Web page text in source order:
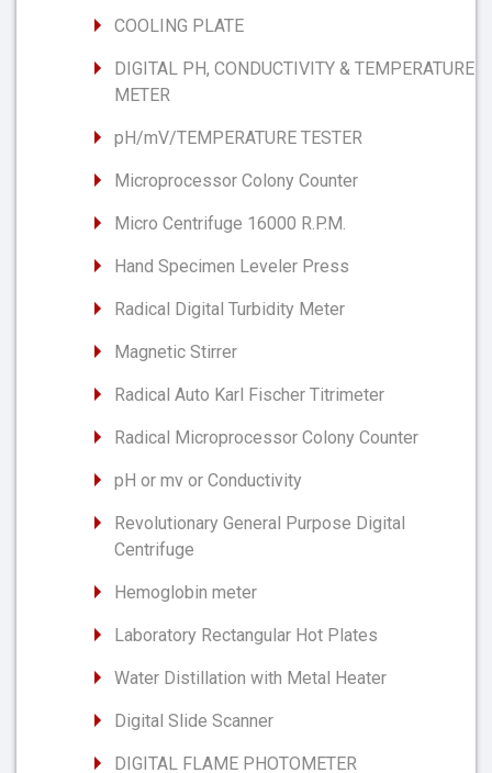
COOLING PLATE
DIGITAL PH, CONDUCTIVITY & TEMPERATURE
METER
pH/mV/TEMPERATURE TESTER
Microprocessor Colony Counter
Micro Centrifuge 16000 R.P.M.
Hand Specimen Leveler Press
Radical Digital Turbidity Meter
Magnetic Stirrer
Radical Auto Karl Fischer Titrimeter
Radical Microprocessor Colony Counter
pH or mv or Conductivity
Revolutionary General Purpose Digital
Centrifuge
Hemoglobin meter
Laboratory Rectangular Hot Plates
Water Distillation with Metal Heater
Digital Slide Scanner
DIGITAL FLAME PHOTOMETER